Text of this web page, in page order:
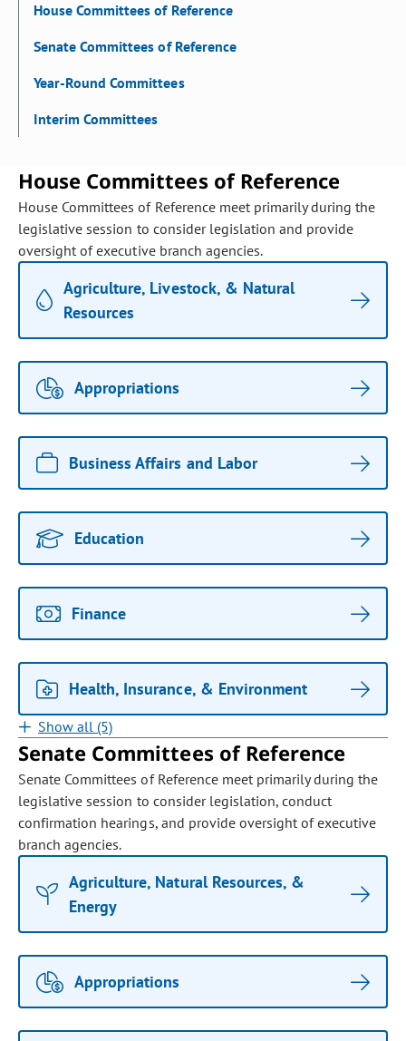
House Committees of Reference
Senate Committees of Reference
Year-Round Committees
Interim Committees
House Committees of Reference
House Committees of Reference meet primarily during the
legislative session to consider legislation and provide
oversight of executive branch agencies.
Agriculture, Livestock, & Natural
Resources
Appropriations
Business Affairs and Labor
Education
Finance
Health, Insurance, & Environment
Show all (5)
Senate Committees of Reference
Senate Committees of Reference meet primarily during the
legislative session to consider legislation, conduct
confirmation hearings, and provide oversight of executive
branch agencies.
Agriculture, Natural Resources, &
Energy
Appropriations